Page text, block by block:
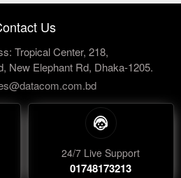
Us
Tropical Center, 218,
New Elephant Rd, Dhaka-1205.
24/7 Live Support
01748173213